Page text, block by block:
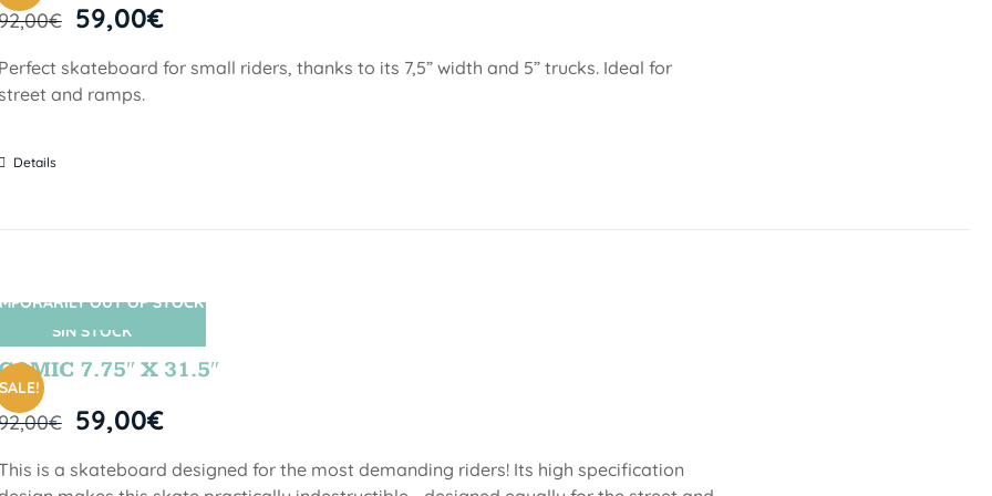
€ 59,00€
skateboard for small riders, thanks to its 7,5” width and 5” trucks. Ideal for
and ramps.
Details
SIN STOCK
SALE!
OUT OF STOCK
7.75″ X 31.5″
€ 59,00€
is a skateboard designed for the most demanding riders! Its high specification